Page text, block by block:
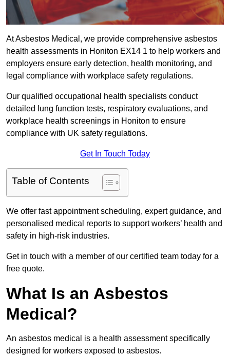
At Asbestos Medical, we provide comprehensive asbestos
health assessments in Honiton EX14 1 to help workers and
employers ensure early detection, health monitoring, and
legal compliance with workplace safety regulations.
Our qualified occupational health specialists conduct
detailed lung function tests, respiratory evaluations, and
workplace health screenings in Honiton to ensure
compliance with UK safety regulations.
Get In Touch Today
Table of Contents
We offer fast appointment scheduling, expert guidance, and
personalised medical reports to support workers’ health and
safety in high-risk industries.
Get in touch with a member of our certified team today for a
free quote.
What Is an Asbestos
Medical?
An asbestos medical is a health assessment specifically
designed for workers exposed to asbestos.